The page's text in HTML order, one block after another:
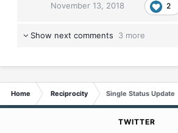
November 13, 2018 2
Show next comments 3 more
Home Reciprocity Single Status Update
TWITTER